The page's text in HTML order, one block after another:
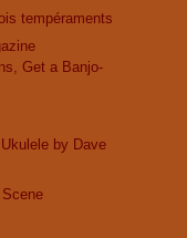
tempéraments
Get a Banjo-
by Dave